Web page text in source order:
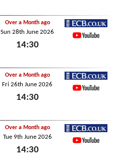
Over a Month ago
Sun 28th June 2026
14:30
ECB.co.uk
Over a Month ago
Fri 26th June 2026
14:30
ECB.co.uk
Over a Month ago
Tue 9th June 2026
14:30
ECB.co.uk